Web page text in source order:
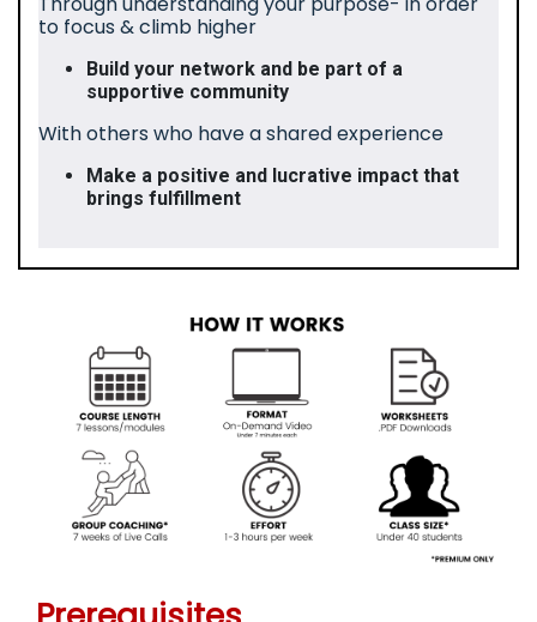
to focus & climb higher
Build your network and be part of a
supportive community
With others who have a shared experience
Make a positive and lucrative impact that
brings fulfillment